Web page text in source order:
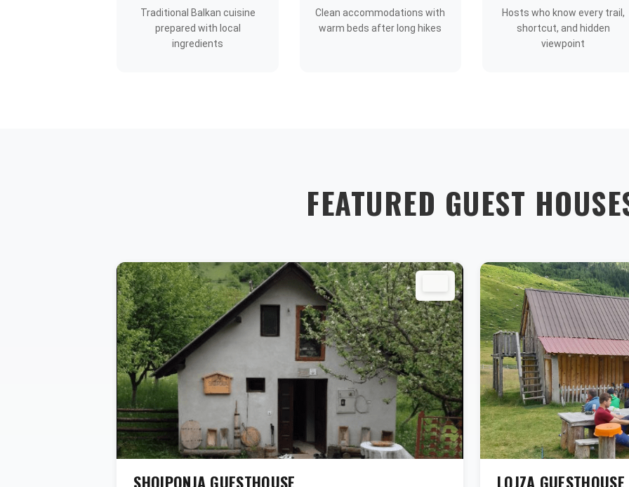
Traditional Balkan cuisine
prepared with local
ingredients
Clean accommodations with
warm beds after long hikes
Hosts who know every trail,
shortcut, and hidden
viewpoint
FEATURED GUEST
SHQIPONJA GUESTHOUSE LOJZA GUESTHOUSE